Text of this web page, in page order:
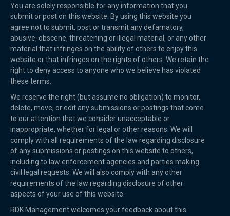
You are solely responsible for any information that you
submit or post on this website. By using this website you
agree not to submit, post or transmit any defamatory,
abusive, obscene, threatening or illegal material, or any other
material that infringes on the ability of others to enjoy this
website or that infringes on the rights of others. We retain the
right to deny access to anyone who we believe has violated
these terms.
We reserve the right (but assume no obligation) to monitor,
delete, move, or edit any submissions or postings that come
to our attention that we consider unacceptable or
inappropriate, whether for legal or other reasons. We will
comply with all requirements of the law regarding disclosure
of any submissions or postings on this website to others,
including to law enforcement agencies and parties making
civil legal requests. We will also comply with any other
requirements of the law regarding disclosure of other
aspects of your use of this website.
RDK Management welcomes your feedback about this